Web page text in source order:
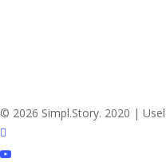
© 2026 Simpl.Story. 2020 |
twitter
youtube